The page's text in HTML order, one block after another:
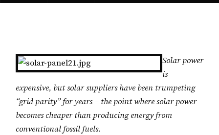
Solar power
is
expensive, but solar suppliers have been trumpeting
“grid parity” for years – the point where solar power
becomes cheaper than producing energy from
conventional fossil fuels.